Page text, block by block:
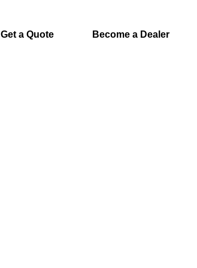
Get a Quote Become a Dealer